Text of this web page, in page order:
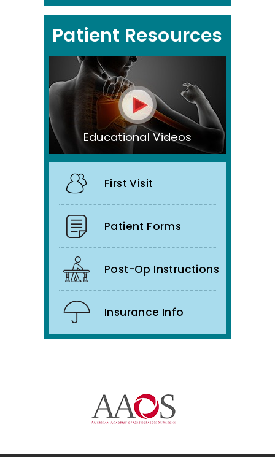
Patient Resources
Educational Videos
First Visit
Patient Forms
Post-Op Instructions
Insurance Info